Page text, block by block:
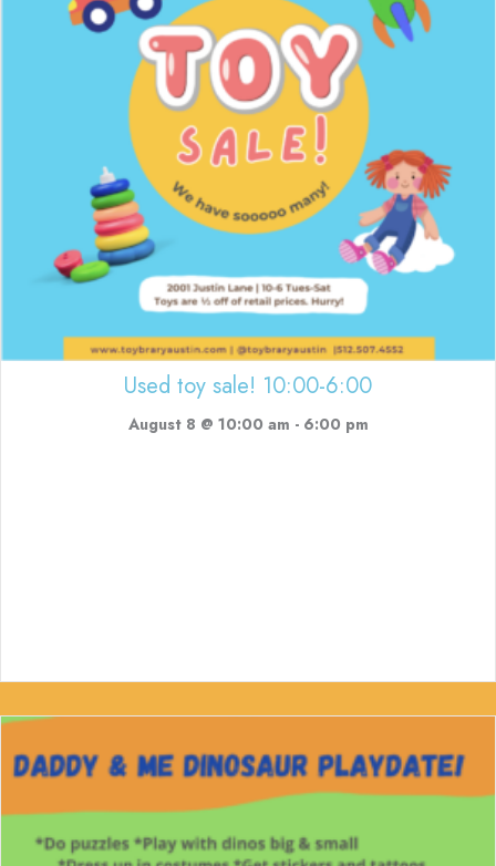
Used toy sale! 10:00-6:00
August 8 @ 10:00 am - 6:00 pm